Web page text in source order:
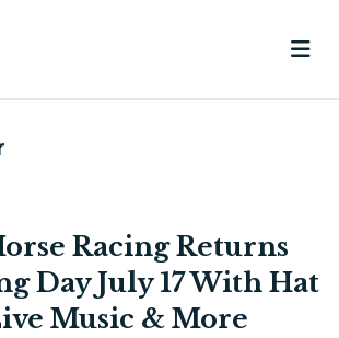
Racing Returns
Day July 17 With Hat
Music & More